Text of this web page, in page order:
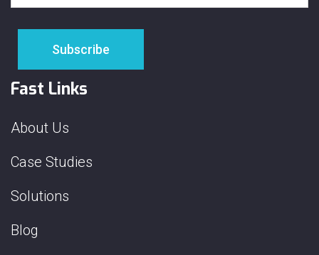
Fast Links
About Us
Case Studies
Solutions
Blog